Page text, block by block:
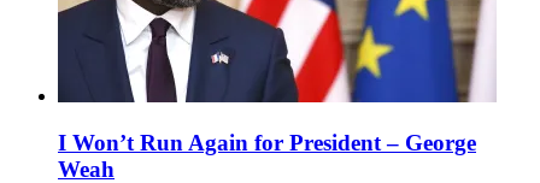
I Won’t Run Again for President – George
Weah